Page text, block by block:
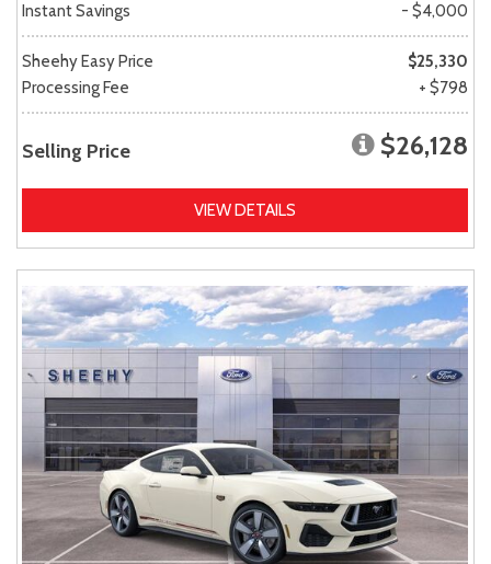
Instant Savings
- $4,000
Sheehy Easy Price
$25,330
Processing Fee
+ $798
Selling Price $26,128
VIEW DETAILS